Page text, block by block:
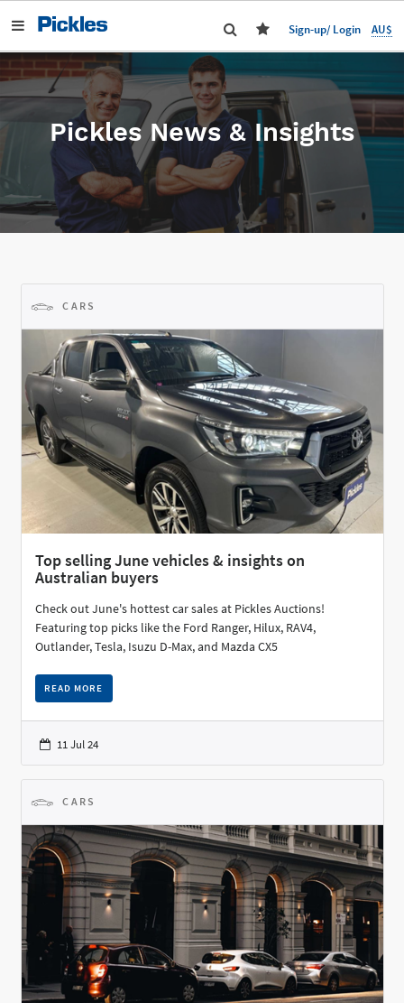
Sign-up/ Login AU$
Pickles News & Insights
CARS
Top selling June vehicles & insights on
Australian buyers
Check out June's hottest car sales at Pickles Auctions!
Featuring top picks like the Ford Ranger, Hilux, RAV4,
Outlander, Tesla, Isuzu D-Max, and Mazda CX5
READ MORE
11 Jul 24
CARS